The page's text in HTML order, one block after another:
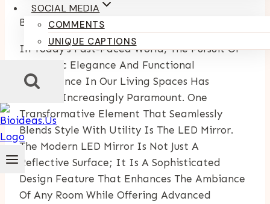
SOCIAL MEDIA
COMMENTS
UNIQUE CAPTIONS
By Kumari Purvi December 18, 2024
In Today’s Fast-Paced World, The Pursuit Of
Aesthetic Elegance And Functional
Convenience In Our Living Spaces Has
Become Increasingly Paramount. One
Transformative Element That Seamlessly
Blends Style With Utility Is The LED Mirror.
The Modern LED Mirror Is Not Just A
Reflective Surface; It Is A Sophisticated
Design Feature That Enhances The Ambiance
Of Any Room While Offering Advanced